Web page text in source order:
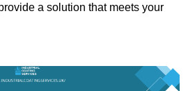
a solution that meets your